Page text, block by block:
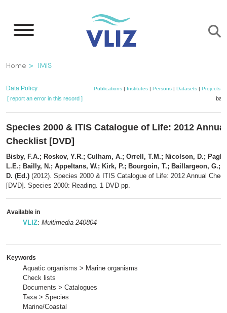
main
Breadcrumb
Home IMIS
Data Policy Publications| Institutes| Persons| Datasets| Projects|
[ report an error in this record ]
Species 2000 & ITIS Catalogue of Life: 2012 Annual
Checklist [DVD]
Bisby, F.A.; Roskov, Y.R.; Culham, A.; Orrell, T.M.; Nicolson, D.;
L.E.; Bailly, N.; Appeltans, W.; Kirk, P.; Bourgoin, T.; Baillargeon, G.;
D. (Ed.) (2012). Species 2000 & ITIS Catalogue of Life: 2012 Annual
[DVD]. Species 2000: Reading. 1 DVD pp.
Available in
VLIZ: Multimedia 240804
Keywords
Aquatic organisms > Marine organisms
Check lists
Documents > Catalogues
Taxa > Species
Marine/Coastal